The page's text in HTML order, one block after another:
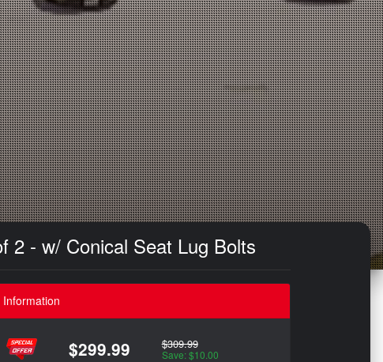
2 - w/ Conical Seat Lug Bolts
Information
$299.99 $309.99
Save: $10.00